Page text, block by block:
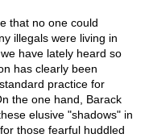
that no one could
illegals were living in
have lately heard so
has clearly been
practice for
the one hand, Barack
elusive "shadows" in
those fearful huddled